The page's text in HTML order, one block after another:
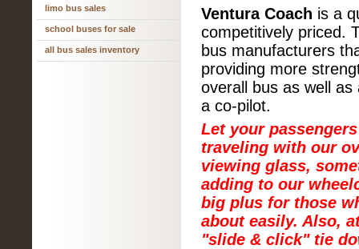
limo bus sales
school buses for sale
all bus sales inventory
Ventura Coach is a
competitively priced.
bus manufacturers
providing more
overall bus as well
a co-pilot.
Let your
traveling with our
viewing glass,
adding to our
big plus for those
about easily. Also,
"slide & click" tie